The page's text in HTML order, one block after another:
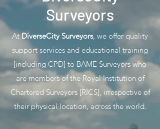
Surveyors
AtDiverseCity Surveyors, we offer quality
support services and educational training
[including CPD] to BAME Surveyors who
are members of the Royal Institution of
Chartered Surveyors [RICS], irrespective of
their physical location, across the world.